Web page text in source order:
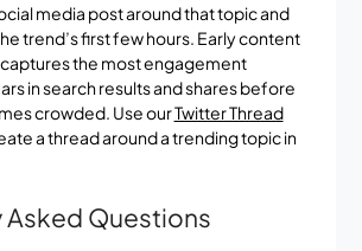
media post around that topic and
trend’s first few hours. Early content
the most engagement
in search results and shares before
crowded. Use ourTwitter Thread
a thread around a trending topic in
Asked Questions